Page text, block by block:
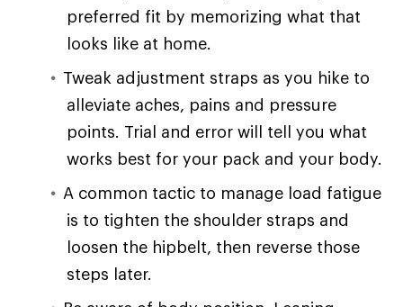
preferred fit by memorizing what that
looks like at home.
Tweak adjustment straps as you hike to
alleviate aches, pains and pressure
points. Trial and error will tell you what
works best for your pack and your body.
A common tactic to manage load fatigue
is to tighten the shoulder straps and
loosen the hipbelt, then reverse those
steps later.